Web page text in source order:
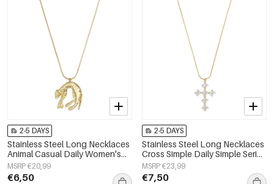
2-5 DAYS
Stainless Steel Long Necklaces
Animal Casual Daily Women's
jewelry
MSRP €20,99
€6,50
2-5 DAYS
Stainless Steel Long Necklaces
Cross Simple Daily Simple Series
Women's jewelry
MSRP €23,99
€7,50